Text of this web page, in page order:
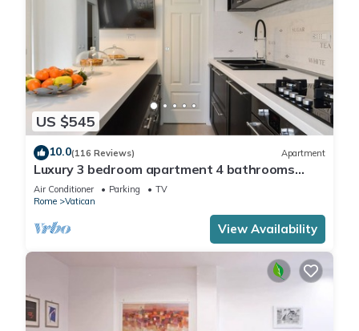
US $545
10.0(116 Reviews) Apartment
Luxury 3 bedroom apartment 4 bathrooms
living room and kitchen.
Air Conditioner Parking
TV
Rome
Vatican
View Availability